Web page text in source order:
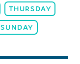
THURSDAY
SUNDAY